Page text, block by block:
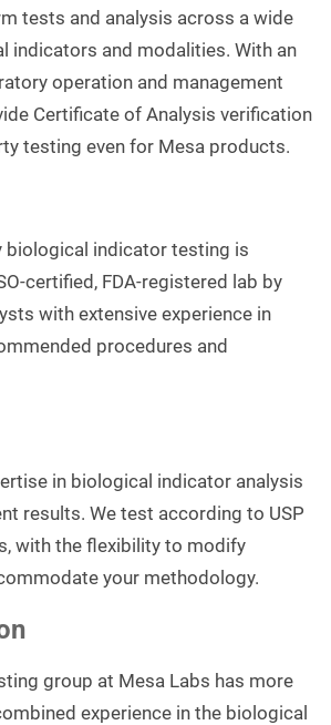
tests and analysis across a wide
indicators and modalities. With an
operation and management
Certificate of Analysis verification
testing even for Mesa products.
biological indicator testing is
certified, FDA-registered lab by
with extensive experience in
procedures and
in biological indicator analysis
results. We test according to USP
with the flexibility to modify
your methodology.
group at Mesa Labs has more
experience in the biological